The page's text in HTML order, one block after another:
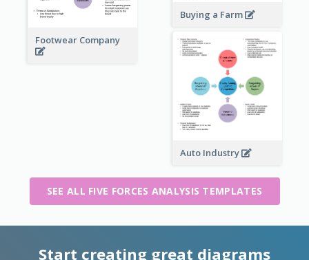
Buying a Farm
Footwear Company
Auto Industry
SEE ALL FIVE FORCES ANALYSIS TEMPLATES
Start creating great diagrams